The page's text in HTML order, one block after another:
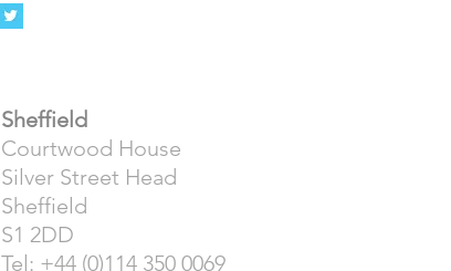
Sheffield
Courtwood House
Silver Street Head
Sheffield
S1 2DD
Tel: +44 (0)114 350 0069